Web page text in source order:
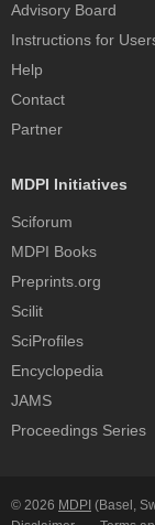
Advisory Board
Instructions for
Help
Contact
Partner
MDPI Initiatives
Sciforum
MDPI Books
Preprints.org
Scilit
SciProfiles
Encyclopedia
JAMS
Proceedings Series
© 2026 MDPI (Basel,